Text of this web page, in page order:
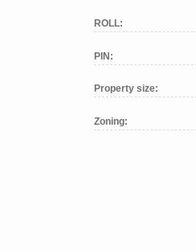
ROLL:
PIN:
Property size:
Zoning: